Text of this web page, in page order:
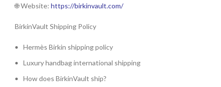
🌐 Website: https://birkinvault.com/
BirkinVault Shipping Policy
Hermès Birkin shipping policy
Luxury handbag international shipping
How does BirkinVault ship?